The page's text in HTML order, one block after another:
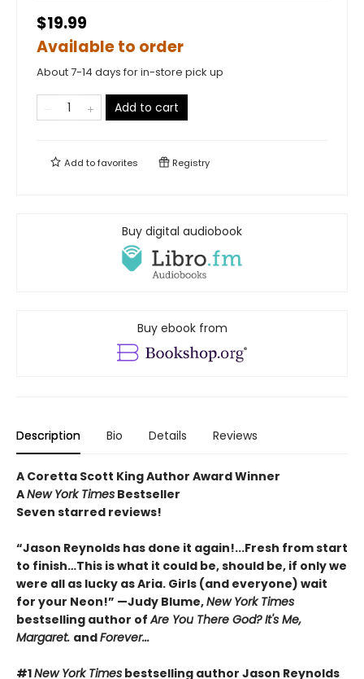
$19.99
Available to order
About 7-14 days for in-store pick up
Add to cart
Add tofavorites Registry
Buy digital audiobook
Buy ebook from
Description Bio Details Reviews
A Coretta Scott King Author Award Winner
ANew York Times Bestseller
Seven starred reviews!
“Jason Reynolds has done it again!...Fresh from start
to finish…This is what it could be, should be, if only we
were all as lucky as Aria. Girls (and everyone) wait
for your Neon!” —Judy Blume,New York Times
bestselling author ofAre You There God? It's Me,
Margaret. andForever...
#1New York Times bestselling author Jason Reynolds